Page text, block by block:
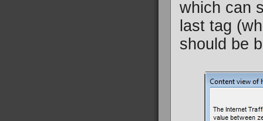
which can
last tag
should be